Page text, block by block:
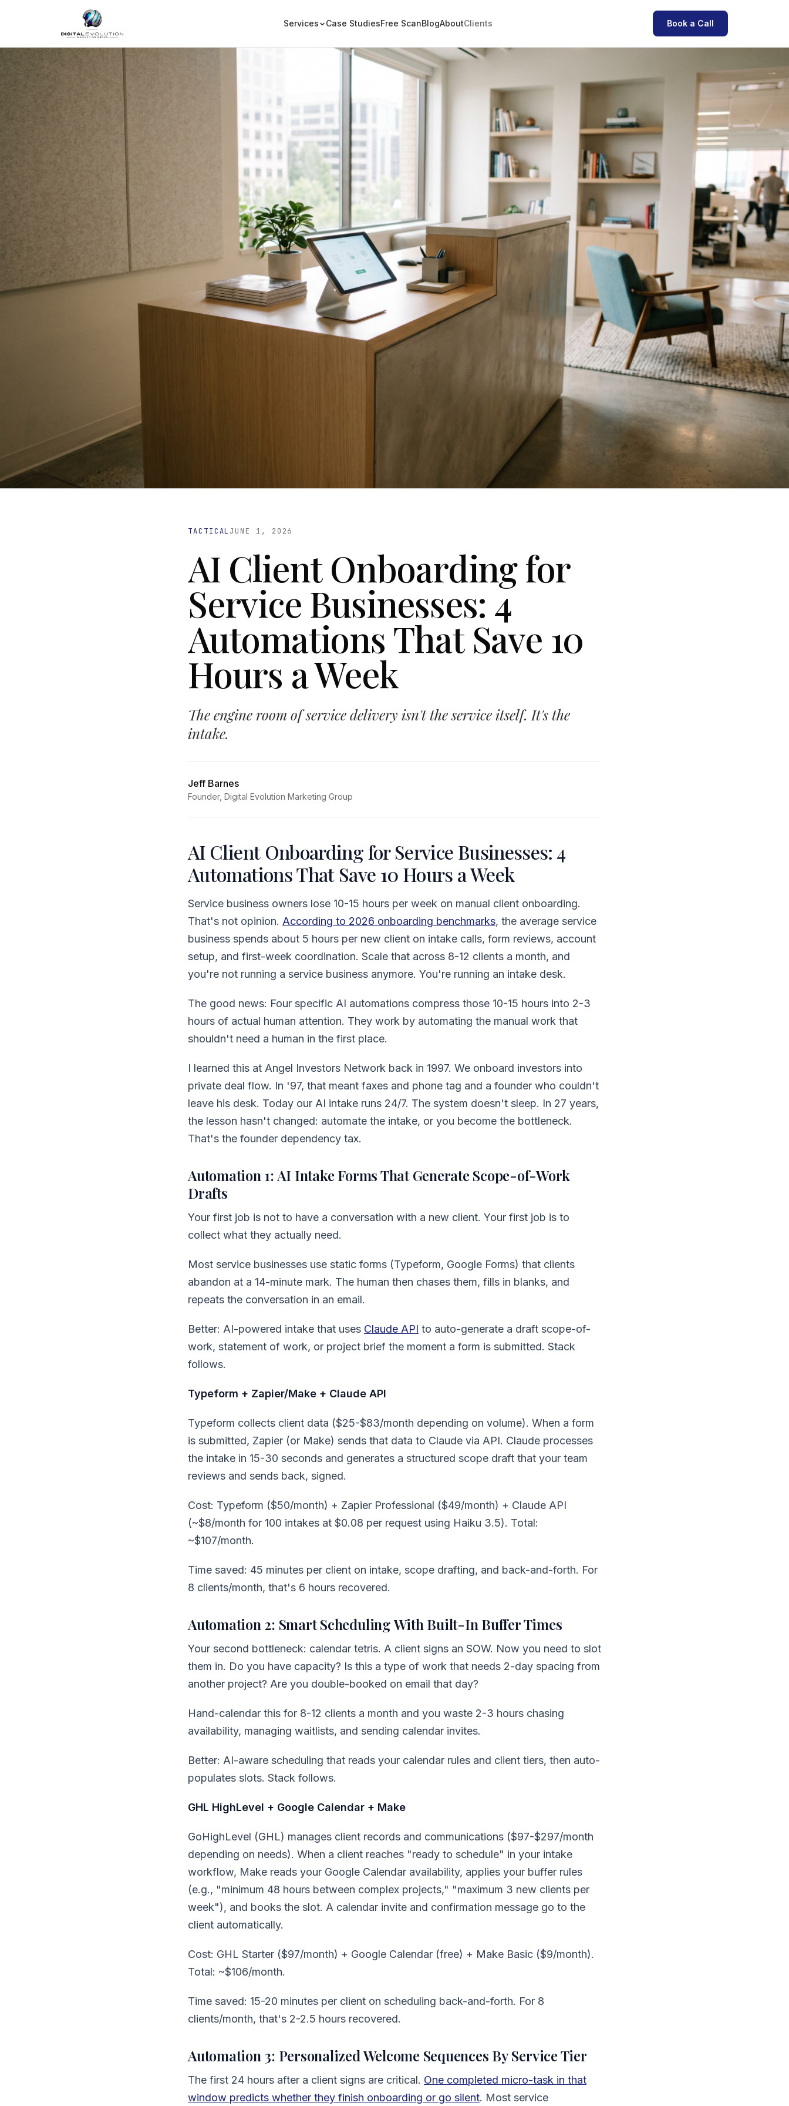
Services Case StudiesFree ScanBlogAboutClients Book a Call
TACTICAL JUNE 1, 2026
AI Client Onboarding for
Service Businesses: 4
Automations That Save 10
Hours a Week
The engine room of service delivery isn't the service itself. It's the
intake.
Jeff Barnes
Founder, Digital Evolution Marketing Group
AI Client Onboarding for Service Businesses: 4
Automations That Save 10 Hours a Week
Service business owners lose 10-15 hours per week on manual client onboarding.
That's not opinion. According to 2026 onboarding benchmarks, the average service
business spends about 5 hours per new client on intake calls, form reviews, account
setup, and first-week coordination. Scale that across 8-12 clients a month, and
you're not running a service business anymore. You're running an intake desk.
The good news: Four specific AI automations compress those 10-15 hours into 2-3
hours of actual human attention. They work by automating the manual work that
shouldn't need a human in the first place.
I learned this at Angel Investors Network back in 1997. We onboard investors into
private deal flow. In '97, that meant faxes and phone tag and a founder who couldn't
leave his desk. Today our AI intake runs 24/7. The system doesn't sleep. In 27 years,
the lesson hasn't changed: automate the intake, or you become the bottleneck.
That's the founder dependency tax.
Automation 1: AI Intake Forms That Generate Scope-of-Work
Drafts
Your first job is not to have a conversation with a new client. Your first job is to
collect what they actually need.
Most service businesses use static forms (Typeform, Google Forms) that clients
abandon at a 14-minute mark. The human then chases them, fills in blanks, and
repeats the conversation in an email.
Better: AI-powered intake that uses Claude API to auto-generate a draft scope-of-
work, statement of work, or project brief the moment a form is submitted. Stack
follows.
Typeform + Zapier/Make + Claude API
Typeform collects client data ($25-$83/month depending on volume). When a form
is submitted, Zapier (or Make) sends that data to Claude via API. Claude processes
the intake in 15-30 seconds and generates a structured scope draft that your team
reviews and sends back, signed.
Cost: Typeform ($50/month) + Zapier Professional ($49/month) + Claude API
(~$8/month for 100 intakes at $0.08 per request using Haiku 3.5). Total:
~$107/month.
Time saved: 45 minutes per client on intake, scope drafting, and back-and-forth. For
8 clients/month, that's 6 hours recovered.
Automation 2: Smart Scheduling With Built-In Buffer Times
Your second bottleneck: calendar tetris. A client signs an SOW. Now you need to slot
them in. Do you have capacity? Is this a type of work that needs 2-day spacing from
another project? Are you double-booked on email that day?
Hand-calendar this for 8-12 clients a month and you waste 2-3 hours chasing
availability, managing waitlists, and sending calendar invites.
Better: AI-aware scheduling that reads your calendar rules and client tiers, then auto-
populates slots. Stack follows.
GHL HighLevel + Google Calendar + Make
GoHighLevel (GHL) manages client records and communications ($97-$297/month
depending on needs). When a client reaches "ready to schedule" in your intake
workflow, Make reads your Google Calendar availability, applies your buffer rules
(e.g., "minimum 48 hours between complex projects," "maximum 3 new clients per
week"), and books the slot. A calendar invite and confirmation message go to the
client automatically.
Cost: GHL Starter ($97/month) + Google Calendar (free) + Make Basic ($9/month).
Total: ~$106/month.
Time saved: 15-20 minutes per client on scheduling back-and-forth. For 8
clients/month, that's 2-2.5 hours recovered.
Automation 3: Personalized Welcome Sequences By Service Tier
The first 24 hours after a client signs are critical. One completed micro-task in that
window predicts whether they finish onboarding or go silent. Most service